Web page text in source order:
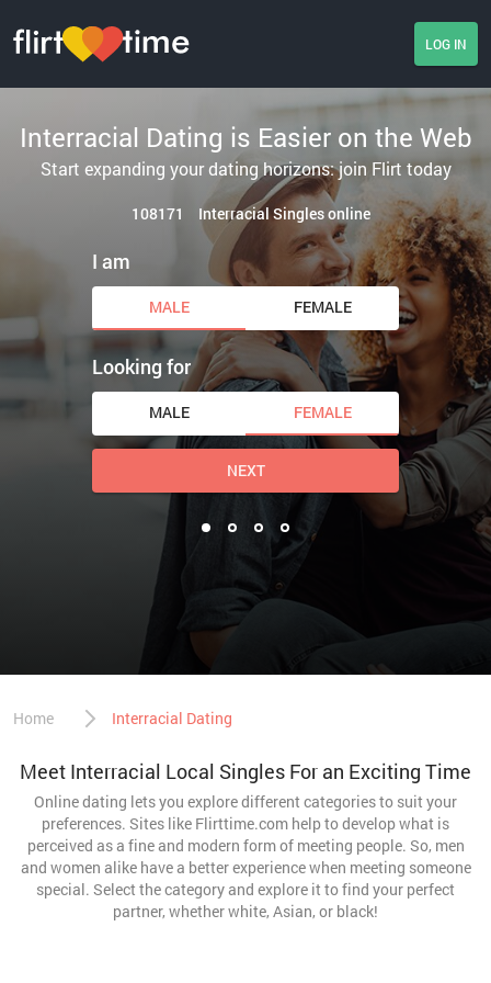
LOG IN
Interracial Dating is Easier on the Web
Start expanding your dating horizons: join Flirt today
108171 Interracial Singles online
I am
MALE FEMALE
Looking for
MALE FEMALE
NEXT
Home Interracial Dating
Meet Interracial Local Singles For an Exciting Time
Online dating lets you explore different categories to suit your
preferences. Sites like Flirttime.com help to develop what is
perceived as a fine and modern form of meeting people. So, men
and women alike have a better experience when meeting someone
special. Select the category and explore it to find your perfect
partner, whether white, Asian, or black!